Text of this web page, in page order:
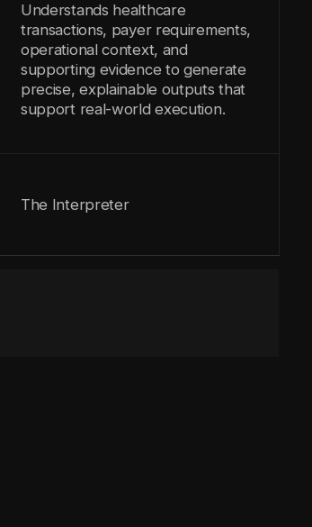
Understands healthcare
transactions, payer requirements,
operational context, and
supporting evidence to generate
precise, explainable outputs that
support real-world execution.
The Interpreter